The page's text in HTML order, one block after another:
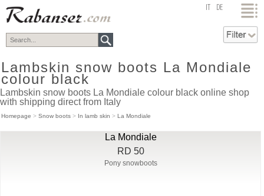
top DE
Lambskin snow boots La Mondiale
colour black
Lambskin snow boots La Mondiale colour black online shop
with shipping direct from Italy
Homepage > Snow boots > In lamb skin > La Mondiale
La Mondiale
RD 50
Pony snowboots